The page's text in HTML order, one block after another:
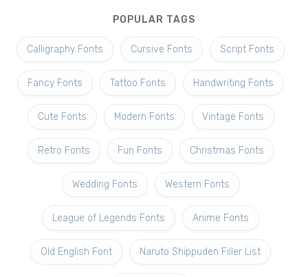
POPULAR TAGS
Calligraphy Fonts Cursive Fonts Script Fonts
Fancy Fonts Tattoo Fonts Handwriting Fonts
Cute Fonts Modern Fonts Vintage Fonts
Retro Fonts Fun Fonts Christmas Fonts
Wedding Fonts Western Fonts
League of Legends Fonts Anime Fonts
Old English Font Naruto Shippuden Filler List